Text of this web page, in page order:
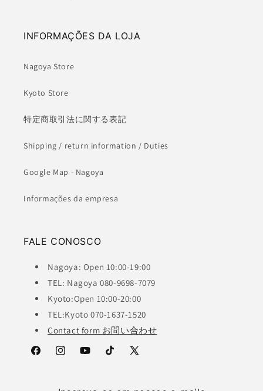
INFORMAÇÕES DA LOJA
Nagoya Store
Kyoto Store
特定商取引法に関する表記
Shipping / return information / Duties
Google Map - Nagoya
Informações da empresa
FALE CONOSCO
Nagoya: Open 10:00-19:00
TEL: Nagoya 080-9698-7079
Kyoto:Open 10:00-20:00
TEL:Kyoto 070-1637-1520
Contact form お問い合わせ
FacebookInstagramYouTubeTikTok
X